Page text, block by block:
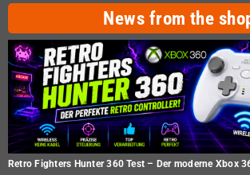
News from the
Retro Fighters Hunter 360 Test – Der moderne Xbox